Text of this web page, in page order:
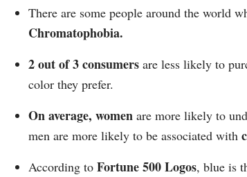
There are some people around the world
Chromatophobia.
2 out of 3 consumers are less likely to
color they prefer.
On average, women are more likely to
men are more likely to be associated with
According to Fortune 500 Logos, blue is